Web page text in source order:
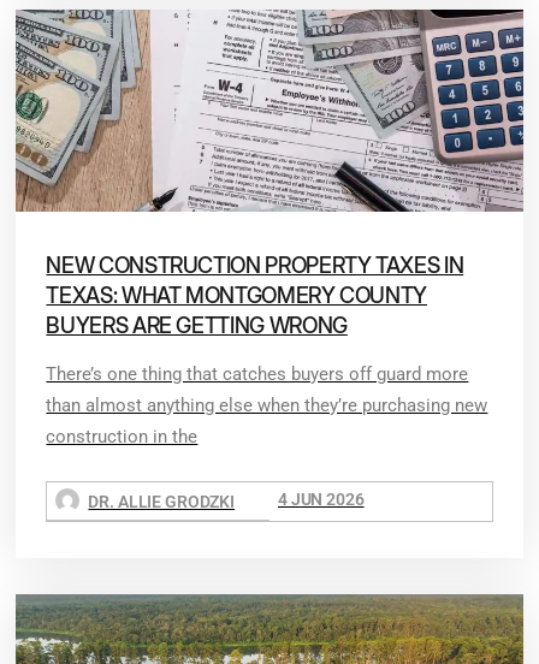
NEW CONSTRUCTION PROPERTY TAXES IN
TEXAS: WHAT MONTGOMERY COUNTY
BUYERS ARE GETTING WRONG
There’s one thing that catches buyers off guard more
than almost anything else when they’re purchasing new
construction in the
DR. ALLIE GRODZKI 4 JUN 2026